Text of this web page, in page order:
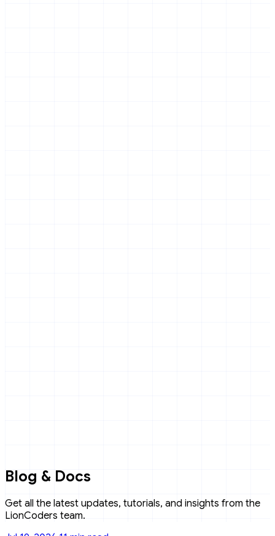
Blog & Docs
Get all the latest updates, tutorials, and insights from the
LionCoders team.